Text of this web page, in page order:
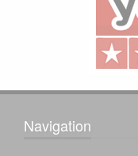
Navigation